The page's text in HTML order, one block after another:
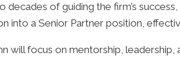
decades of guiding the firm’s success,
into a Senior Partner position,
will focus on mentorship,